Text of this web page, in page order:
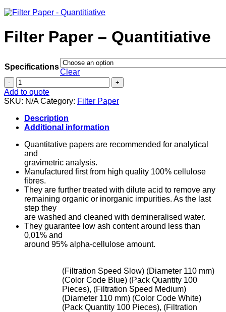
Filter Paper – Quantitiative
Specifications
Clear
Filter
Paper
-
Quantitiative
quantity
Add to quote
SKU: N/A Category: Filter Paper
Description
Additional information
Quantitative papers are recommended for analytical
and
gravimetric analysis.
Manufactured first from high quality 100% cellulose
fibres.
They are further treated with dilute acid to remove any
remaining organic or inorganic impurities. As the last
step they
are washed and cleaned with demineralised water.
They guarantee low ash content around less than
0,01% and
around 95% alpha-cellulose amount.
(Filtration Speed Slow) (Diameter 110 mm)
(Color Code Blue) (Pack Quantity 100
Pieces), (Filtration Speed Medium)
(Diameter 110 mm) (Color Code White)
(Pack Quantity 100 Pieces), (Filtration